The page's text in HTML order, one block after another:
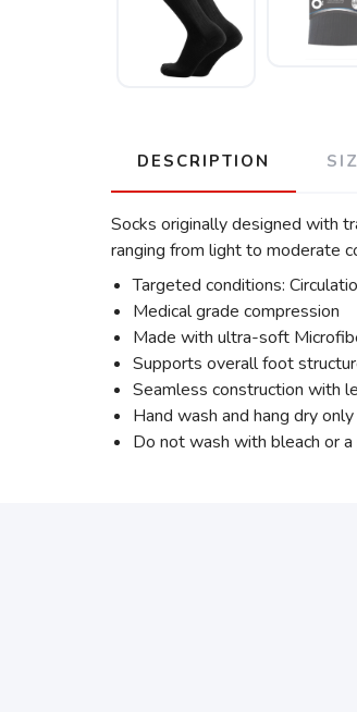
DESCRIPTION
Socks originally designed with
ranging from light to moderate
Targeted conditions:
Medical grade compression
Made with ultra-soft
Supports overall foot
Seamless construction with
Hand wash and hang dry only
Do not wash with bleach or